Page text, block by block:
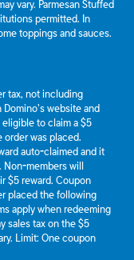
vary. Parmesan Stuffed
permitted. In
toppings and sauces.
tax, not including
website and
to claim a $5
was placed.
auto-claimed and it
Non-members will
$5 reward. Coupon
placed the following
apply when redeeming
sales tax on the $5
Limit: One coupon